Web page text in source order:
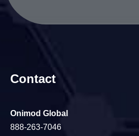
Contact
Onimod Global
888-263-7046